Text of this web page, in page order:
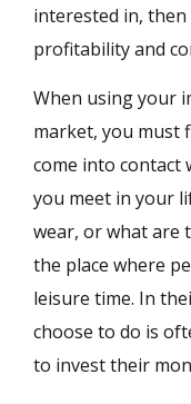
interested in,
profitability and
When using your
market, you must
come into contact
you meet in your
wear, or what are
the place where
leisure time. In
choose to do is
to invest their